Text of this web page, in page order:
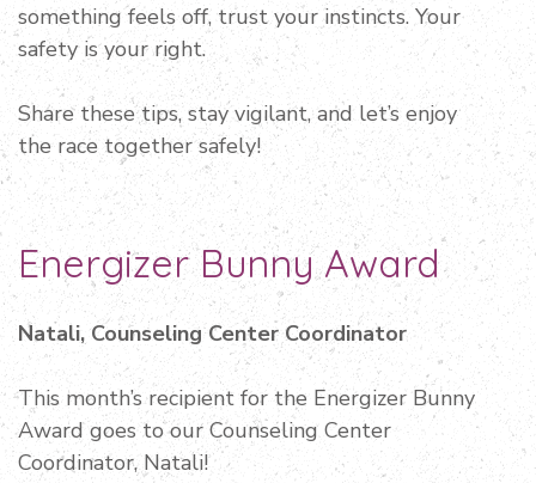
something feels off, trust your instincts. Your
safety is your right.
Share these tips, stay vigilant, and let’s enjoy
the race together safely!
Energizer Bunny Award
Natali, Counseling Center Coordinator
This month’s recipient for the Energizer Bunny
Award goes to our Counseling Center
Coordinator, Natali!